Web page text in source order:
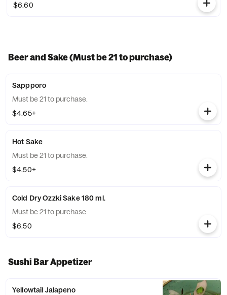
$6.60
Beer and Sake (Must be 21 to purchase)
Sappporo
Must be 21 to purchase.
$4.65+
Hot Sake
Must be 21 to purchase.
$4.50+
Cold Dry Ozzki Sake 180 ml.
Must be 21 to purchase.
$6.50
Sushi Bar Appetizer
Yellowtail Jalapeno